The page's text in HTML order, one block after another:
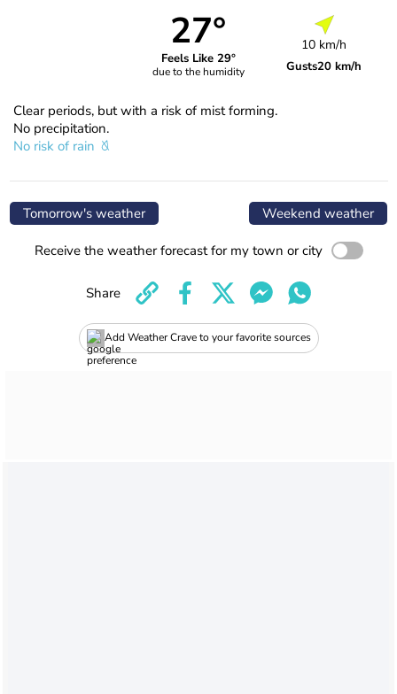
27°
Feels Like 29°
due to the humidity
10 km/h
Gusts20 km/h
Clear periods, but with a risk of mist forming.
No precipitation.
No risk of rain
Tomorrow's weather Weekend weather
Receive the weather forecast for my town or city
Add Weather Crave to your favorite sources
Share